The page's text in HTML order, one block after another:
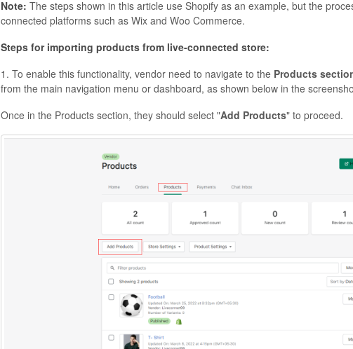
Note: The steps shown in this article use Shopify as an example, but the
connected platforms such as Wix and Woo Commerce.
Steps for importing products from live-connected store:
1. To enable this functionality, vendor need to navigate to the Products
from the main navigation menu or dashboard, as shown below in the
Once in the Products section, they should select "Add Products" to proceed.